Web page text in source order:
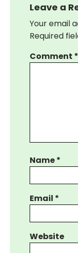
Leave a
Your email
Required
Comment *
Name*
Email *
Website